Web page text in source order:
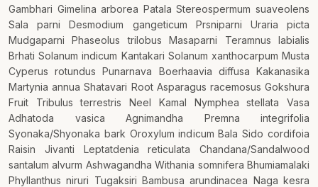
Gambhari Gimelina arborea Patala Stereospermum suaveolens
Sala parni Desmodium gangeticum Prsniparni Uraria picta
Mudgaparni Phaseolus trilobus Masaparni Teramnus labialis
Brhati Solanum indicum Kantakari Solanum xanthocarpum Musta
Cyperus rotundus Punarnava Boerhaavia diffusa Kakanasika
Martynia annua Shatavari Root Asparagus racemosus Gokshura
Fruit Tribulus terrestris Neel Kamal Nymphea stellata Vasa
Adhatoda vasica Agnimandha Premna integrifolia
Syonaka/Shyonaka bark Oroxylum indicum Bala Sido cordifoia
Raisin Jivanti Leptatdenia reticulata Chandana/Sandalwood
santalum alvurm Ashwagandha Withania somnifera Bhumiamalaki
Phyllanthus niruri Tugaksiri Bambusa arundinacea Naga kesra